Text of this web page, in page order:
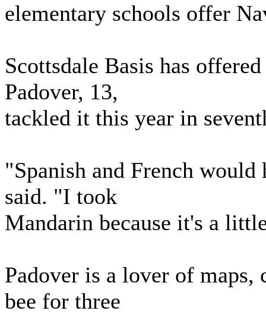
elementary schools offer
Scottsdale Basis has
Padover, 13,
tackled it this year in
"Spanish and French would
said. "I took
Mandarin because it's a
Padover is a lover of maps,
bee for three